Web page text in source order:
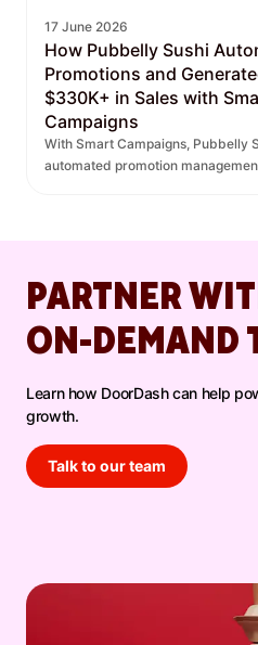
17 June 2026
How Pubbelly Sushi
Promotions and
$330K+ in Sales with
Campaigns
With Smart Campaigns, Pubbelly
automated promotion
PARTNER
ON-DEMAND
Learn how DoorDash can help
growth.
Talk to our team